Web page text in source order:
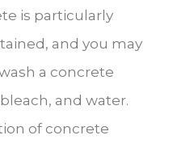
is particularly
and you may
a concrete
and water.
of concrete